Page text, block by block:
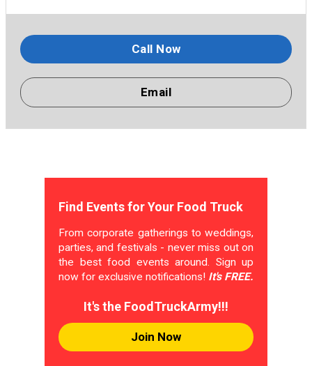
Call Now
Email
Find Events for Your Food Truck
From corporate gatherings to weddings,
parties, and festivals - never miss out on
the best food events around. Sign up
now for exclusive notifications! It's FREE.
It's the FoodTruckArmy!!!
Join Now